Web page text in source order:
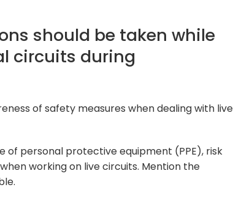
should be taken while
circuits during
of safety measures when dealing with live
of personal protective equipment (PPE), risk
working on live circuits. Mention the